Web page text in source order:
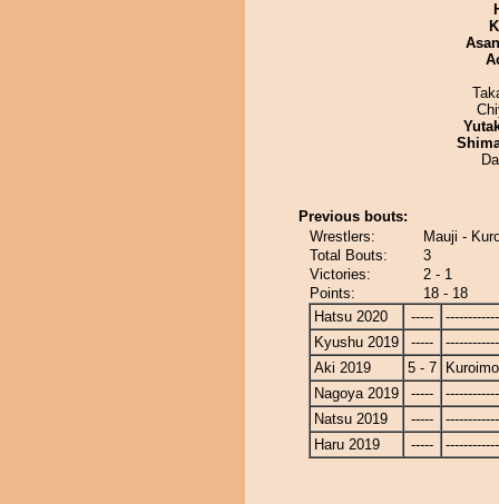
Previous bouts:
Wrestlers:
Mauji -
Total Bouts:
3
Victories:
2 - 1
Points:
18 - 18
Hatsu 2020
-----
Kyushu 2019
-----
Aki 2019
5 - 7
Nagoya 2019
-----
Natsu 2019
-----
Haru 2019
-----